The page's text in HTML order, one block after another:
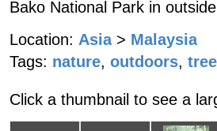
Bako National Park in
Location: Asia > Malaysia
Tags: nature, outdoors, tree
Click a thumbnail to see a